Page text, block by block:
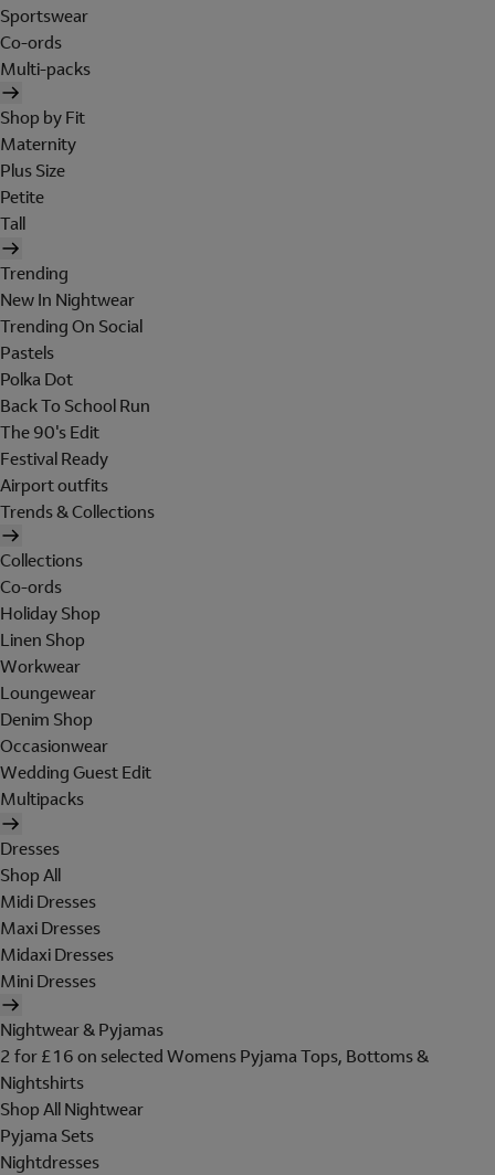
Sportswear
Co-ords
Multi-packs
Shop by Fit
Maternity
Plus Size
Petite
Tall
Trending
New In Nightwear
Trending On Social
Pastels
Polka Dot
Back To School Run
The 90's Edit
Festival Ready
Airport outfits
Trends & Collections
Collections
Co-ords
Holiday Shop
Linen Shop
Workwear
Loungewear
Denim Shop
Occasionwear
Wedding Guest Edit
Multipacks
Dresses
Shop All
Midi Dresses
Maxi Dresses
Midaxi Dresses
Mini Dresses
Nightwear & Pyjamas
2 for £16 on selected Womens Pyjama Tops, Bottoms &
Nightshirts
Shop All Nightwear
Pyjama Sets
Nightdresses